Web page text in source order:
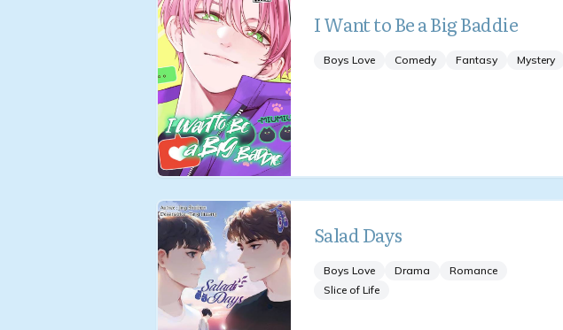
I Want to Be a Big Baddie
Boys Love Comedy Fantasy Mystery
Salad Days
Boys Love Drama
Romance
Slice of Life